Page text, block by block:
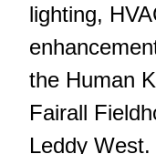
lighting,
the Human
Fairall
Leddy West.